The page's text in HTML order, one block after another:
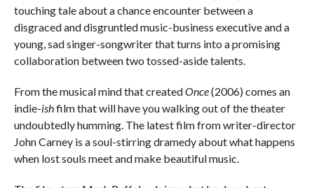
touching tale about a chance encounter between a
disgraced and disgruntled music-business executive and a
young, sad singer-songwriter that turns into a promising
collaboration between two tossed-aside talents.
From the musical mind that createdOnce(2006) comes an
indie-ishfilm that will have you walking out of the theater
undoubtedly humming. The latest film from writer-director
John Carney is a soul-stirring dramedy about what happens
when lost souls meet and make beautiful music.